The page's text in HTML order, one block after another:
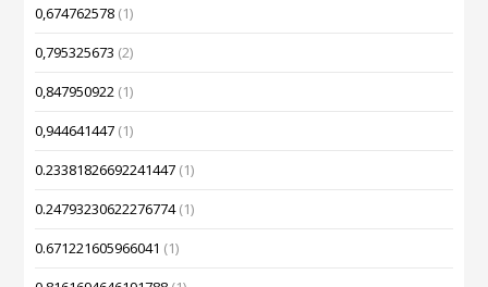
0,674762578 (1)
0,795325673 (2)
0,847950922 (1)
0,944641447 (1)
0.23381826692241447 (1)
0.24793230622276774(1)
0.671221605966041 (1)